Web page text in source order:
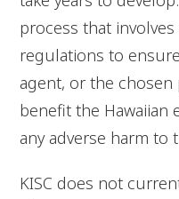
process that
regulations to
agent, or the
benefit the Hawaiian
any adverse harm to
KISC does not